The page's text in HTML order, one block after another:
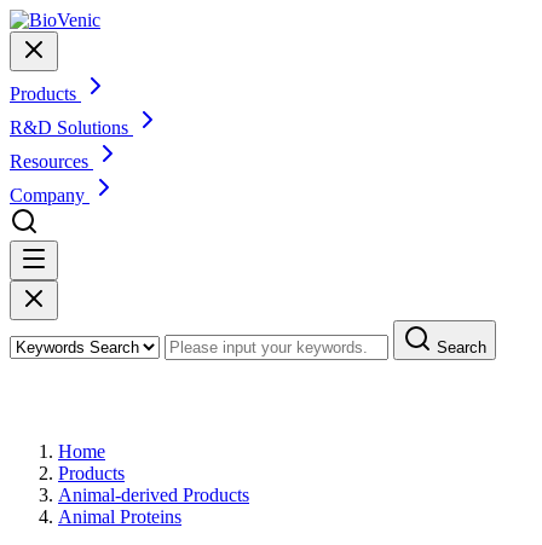
Products
R&D Solutions
Resources
Company
Search
Home
Products
Animal-derived Products
Animal Proteins